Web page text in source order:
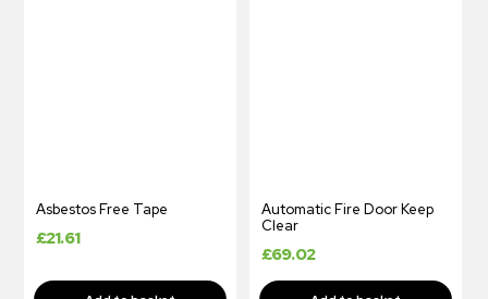
Asbestos Free Tape
£21.61
Automatic Fire Door Keep
Clear
£69.02